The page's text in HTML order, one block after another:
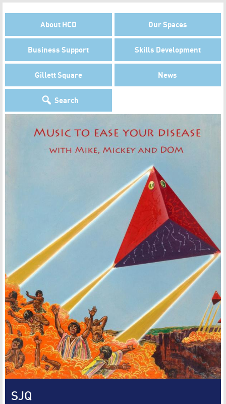
About HCD Our Spaces
Business Support Skills Development
Gillett Square News
Search
SJQ